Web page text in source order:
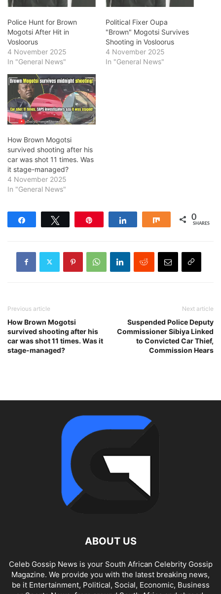
Police Hunt for Brown
Mogotsi After Hit in
Vosloorus
4 November 2025
In "General News"
Political Fixer Oupa
"Brown" Mogotsi Survives
Shooting in Vosloorus
4 November 2025
In "General News"
How Brown Mogotsi
survived shooting after his
car was shot 11 times. Was
it stage-managed?
4 November 2025
In "General News"
Share 0
SHARES
Previous article
How Brown Mogotsi
survived shooting after his
car was shot 11 times. Was it
stage-managed?
Next article
Suspended Police Deputy
Commissioner Sibiya Linked
to Convicted Car Thief,
Commission Hears
ABOUT US
Celeb Gossip News is your South African Celebrity Gossip
Magazine. We provide you with the latest breaking news,
be it Entertainment, Political, Social, Economic, Business